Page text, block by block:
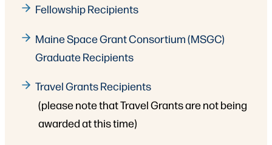
Fellowship Recipients
Maine Space Grant Consortium (MSGC)
Graduate Recipients
Travel Grants Recipients
(please note that Travel Grants are not being
awarded at this time)